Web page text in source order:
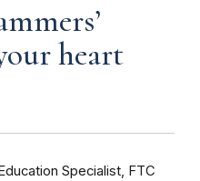
heart
Specialist, FTC